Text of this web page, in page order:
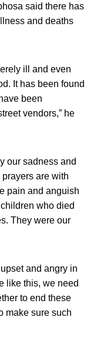
said there has
and deaths
ill and even
It has been found
been
vendors,” he
our sadness and
are with
pain and anguish
who died
They were our
and angry in
like this, we need
to end these
make sure such